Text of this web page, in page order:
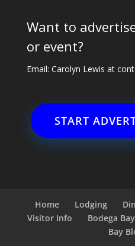
Want to
or event?
Email: Carolyn Lewis at
START
Home Lodging
Visitor Info
Bodega
Bay